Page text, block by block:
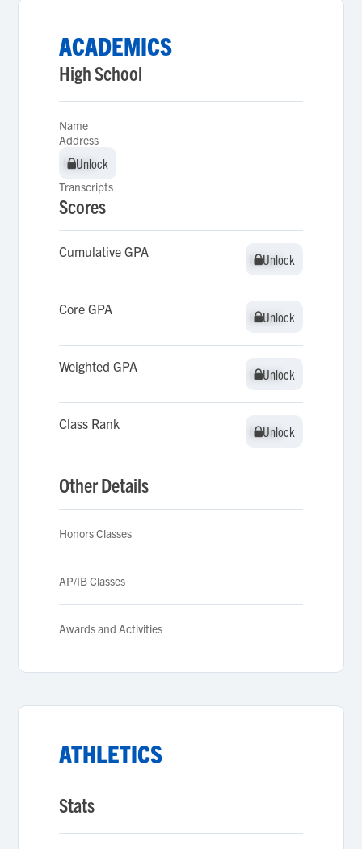
ACADEMICS
High School
Name
Address
Unlock
Unlock
Transcripts
Scores
Cumulative GPA Unlock
Unlock
Core GPA Unlock
Unlock
Weighted GPA Unlock
Unlock
Class Rank Unlock
Unlock
Other Details
Honors Classes
AP/IB Classes
Awards and Activities
ATHLETICS
Stats